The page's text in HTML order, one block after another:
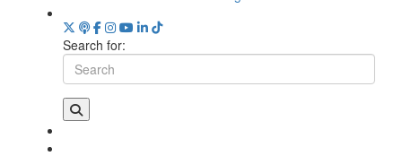
Search for: